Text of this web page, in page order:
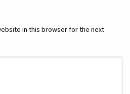
in this browser for the next